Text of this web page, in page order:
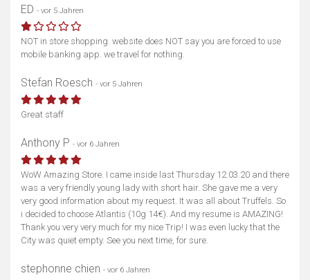
ED - vor 5 Jahren
NOT in store shopping. website does NOT say you are forced to use
mobile banking app. we travel for nothing.
Stefan Roesch - vor 5 Jahren
Great staff
Anthony P - vor 6 Jahren
WoW Amazing Store. I came inside last Thursday 12.03.20 and there
was a very friendly young lady with short hair. She gave me a very
very good information about my request. It was all about Truffels. So
i decided to choose Atlantis (10g 14€). And my resume is AMAZING!
Thank you very very much for my nice Trip! I was even lucky that the
City was quiet empty. See you next time, for sure.
stephonne chien - vor 6 Jahren